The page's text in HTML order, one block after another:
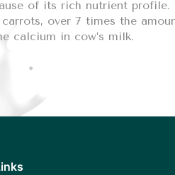
of its rich nutrient profile.
over 7 times the
calcium in cow’s milk.